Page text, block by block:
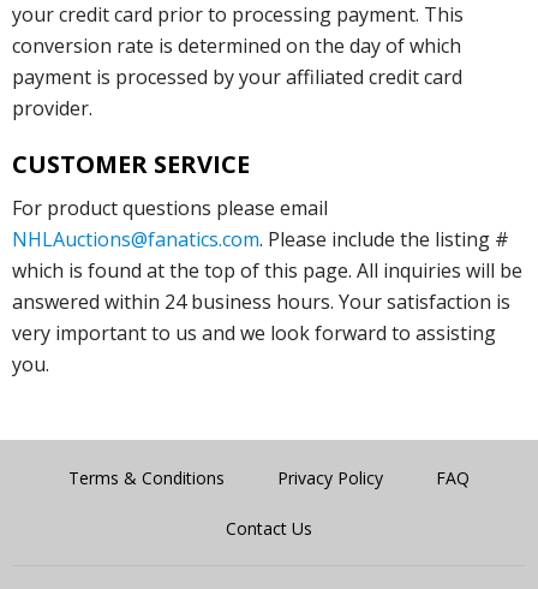
your credit card prior to processing payment. This
conversion rate is determined on the day of which
payment is processed by your affiliated credit card
provider.
CUSTOMER SERVICE
For product questions please email
NHLAuctions@fanatics.com. Please include the listing #
which is found at the top of this page. All inquiries will be
answered within 24 business hours. Your satisfaction is
very important to us and we look forward to assisting
you.
Terms & Conditions Privacy Policy FAQ
Contact Us